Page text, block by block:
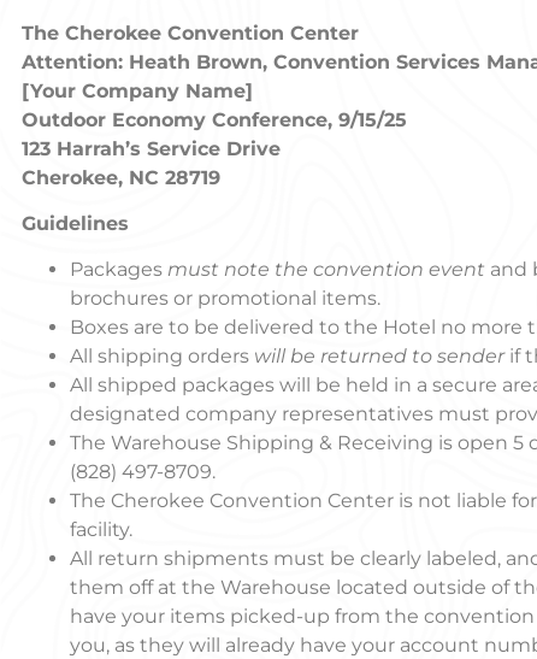
The Cherokee Convention Center
Attention: Heath Brown, Convention Services
[Your Company Name]
Outdoor Economy Conference, 9/15/25
123 Harrah’s Service Drive
Cherokee, NC 28719
Guidelines
Packages must note the convention event and
brochures or promotional items.
Boxes are to be delivered to the Hotel no more
All shipping orders will be returned to senderif
All shipped packages will be held in a secure
designated company representatives must
The Warehouse Shipping & Receiving is open
(828) 497-8709.
The Cherokee Convention Center is not liable
facility.
All return shipments must be clearly labeled,
them off at the Warehouse located outside of
have your items picked-up from the
you, as they will already have your account